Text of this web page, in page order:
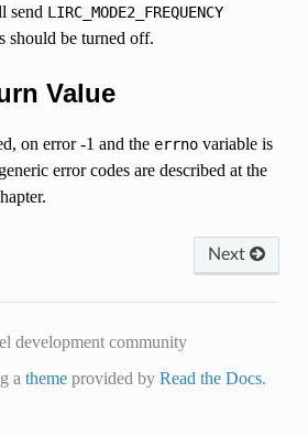
send LIRC_MODE2_FREQUENCY
should be turned off.
Value
on error -1 and the errnovariable is
error codes are described at the
Next
development community
a themeprovided by Read the Docs.